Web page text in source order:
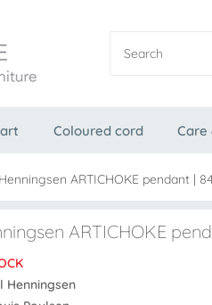
Coloured cord Care
ARTICHOKE pendant |
ARTICHOKE
Henningsen